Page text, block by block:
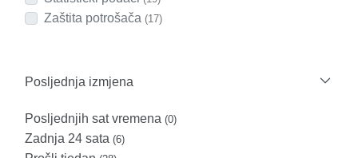
Zaštita potrošača (17)
Posljednja izmjena
Posljednjih sat vremena (0)
Zadnja 24 sata (6)